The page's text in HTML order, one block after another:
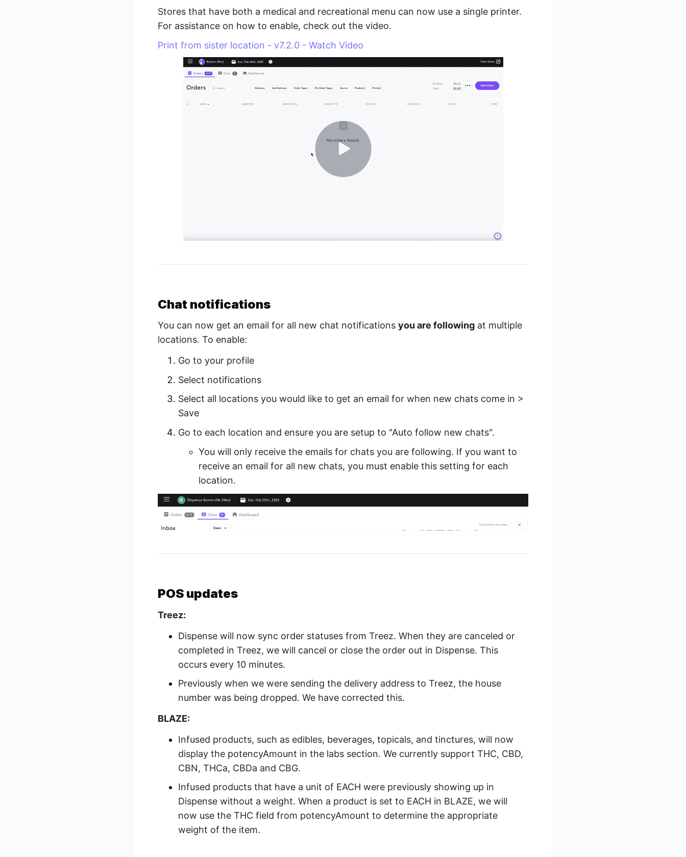
Stores that have both a medical and recreational menu can now use a single printer.
For assistance on how to enable, check out the video.
Print from sister location - v7.2.0 - Watch Video
Chat notifications
You can now get an email for all new chat notifications you are following at multiple
locations. To enable:
Go to your profile
Select notifications
Select all locations you would like to get an email for when new chats come in >
Save
Go to each location and ensure you are setup to "Auto follow new chats".
You will only receive the emails for chats you are following. If you want to
receive an email for all new chats, you must enable this setting for each
location.
POS updates
Treez:
Dispense will now sync order statuses from Treez. When they are canceled or
completed in Treez, we will cancel or close the order out in Dispense. This
occurs every 10 minutes.
Previously when we were sending the delivery address to Treez, the house
number was being dropped. We have corrected this.
BLAZE:
Infused products, such as edibles, beverages, topicals, and tinctures, will now
display the potencyAmount in the labs section. We currently support THC, CBD,
CBN, THCa, CBDa and CBG.
Infused products that have a unit of EACH were previously showing up in
Dispense without a weight. When a product is set to EACH in BLAZE, we will
now use the THC field from potencyAmount to determine the appropriate
weight of the item.